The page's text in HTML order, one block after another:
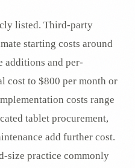
listed. Third-party
starting costs around
additions and per-
cost to $800 per month or
costs range
tablet procurement,
add further cost.
size practice commonly